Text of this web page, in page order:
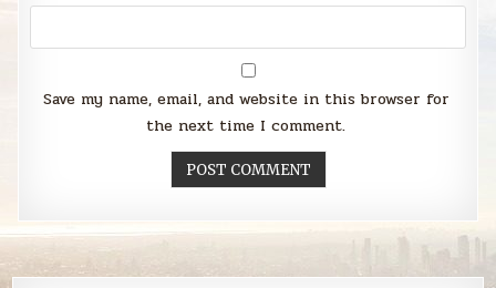
Save my name, email, and website in this browser for
the next time I comment.